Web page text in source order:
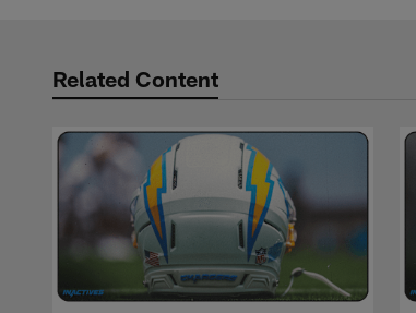
Related Content